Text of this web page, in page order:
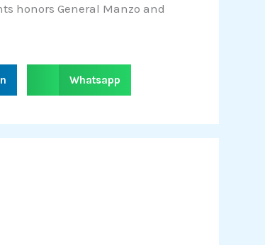
honors General Manzo and
Whatsapp